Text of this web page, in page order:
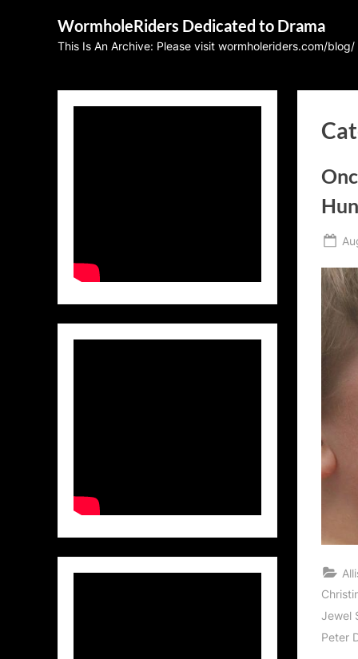
WormholeRiders Dedicated to Drama
This Is An Archive: Please visit wormholeriders.com/blog/
Jewel
Peter